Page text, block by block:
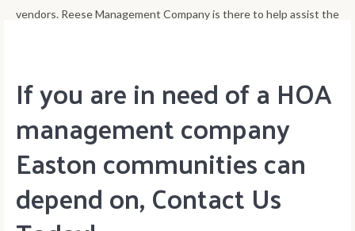
vendors. Reese Management Company is there to help assist the
If you are in need of a HOA
management company
Easton communities can
depend on, Contact Us